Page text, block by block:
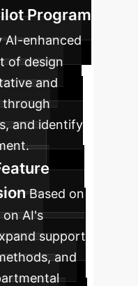
Program
AI-enhanced
of design
and
through
and identify
Based on
AI's
support
and